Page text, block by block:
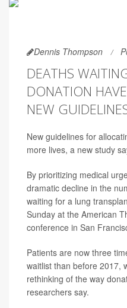
Dennis Thompson
DEATHS
DONATION
NEW
New guidelines for
more lives, a new study
By prioritizing medical
dramatic decline in the
waiting for a lung
Sunday at the American
conference in San
Patients are now three
waitlist than before 2017,
rethinking of the way
researchers say.